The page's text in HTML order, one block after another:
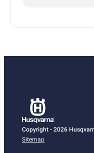
Copyright - 2026
Sitemap